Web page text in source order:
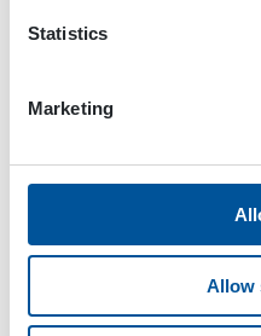
Statistics
Marketing
Allow
Advantages of